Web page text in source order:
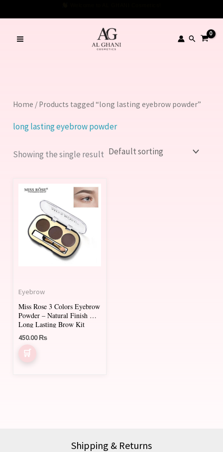
to
content
Search
Home / Products tagged “long lasting eyebrow powder”
long lasting eyebrow powder
Showing the single result
Eyebrow
Miss Rose 3 Colors Eyebrow
Powder – Natural Finish &
Long Lasting Brow Kit
450.00₨
This
product
has
multiple
variants.
The
be
chosen
on
the
Shipping & Returns